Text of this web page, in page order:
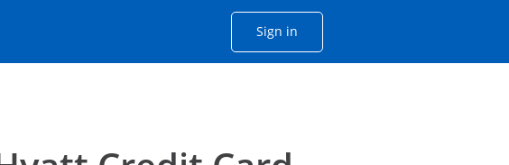
in the same window
Sign inOpens Chase account sign in
home page in the same window.